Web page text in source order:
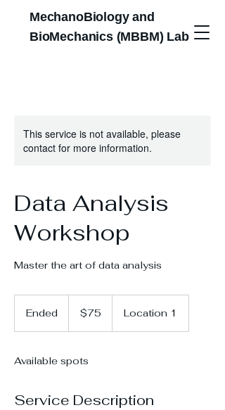
MechanoBiology and
BioMechanics (MBBM) Lab
This service is not available, please
contact for more information.
Data Analysis
Workshop
Master the art of data analysis
Ended
d
dollars$75 Location 1
Available spots
Service Description